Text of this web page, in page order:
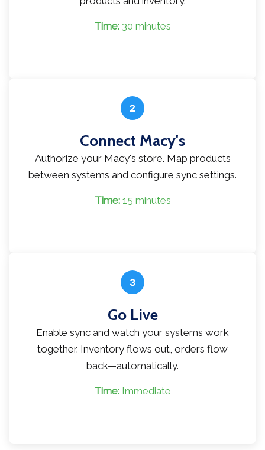
Time: 30 minutes
2
Connect Macy's
Authorize your Macy's store. Map products
between systems and configure sync settings.
Time:15 minutes
3
Go Live
Enable sync and watch your systems work
together. Inventory flows out, orders flow
back—automatically.
Time: Immediate